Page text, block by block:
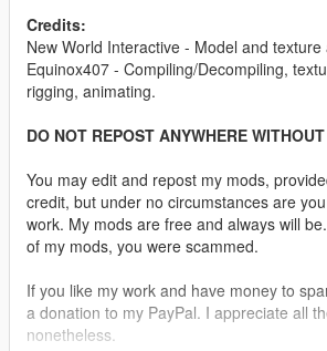
Credits:
New World Interactive - Model and texture
Equinox407 - Compiling/Decompiling,
rigging, animating.
DO NOT REPOST ANYWHERE
You may edit and repost my mods,
credit, but under no circumstances are
work. My mods are free and always will
of my mods, you were scammed.
If you like my work and have money to
a donation to my PayPal. I appreciate all
nonetheless.